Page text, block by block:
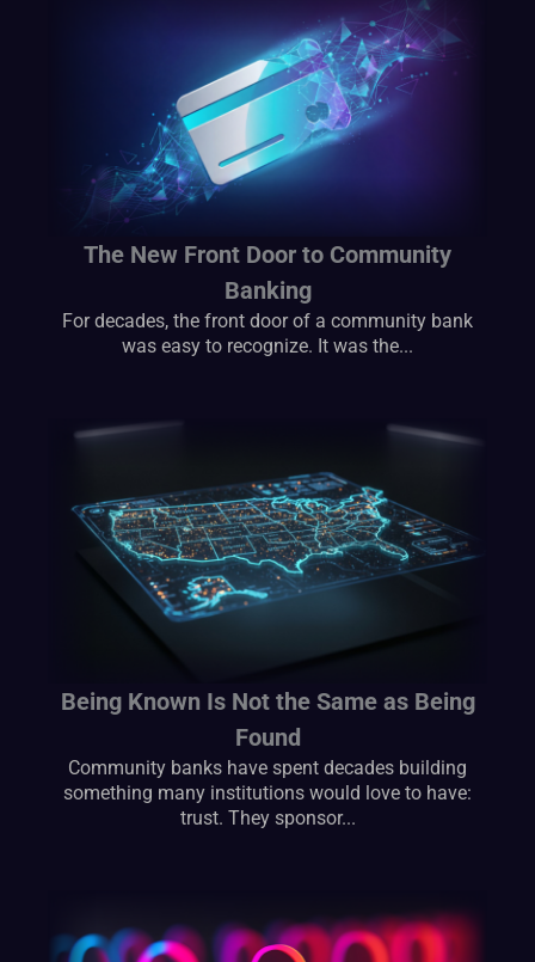
The New Front Door to Community
Banking
For decades, the front door of a community bank
was easy to recognize. It was the...
Being Known Is Not the Same as Being
Found
Community banks have spent decades building
something many institutions would love to have:
trust. They sponsor...